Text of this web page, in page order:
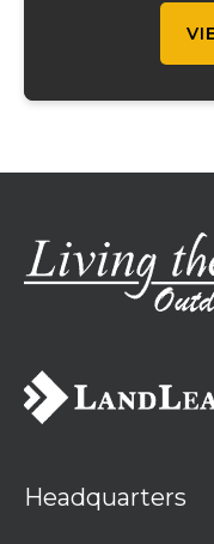
Headquarters